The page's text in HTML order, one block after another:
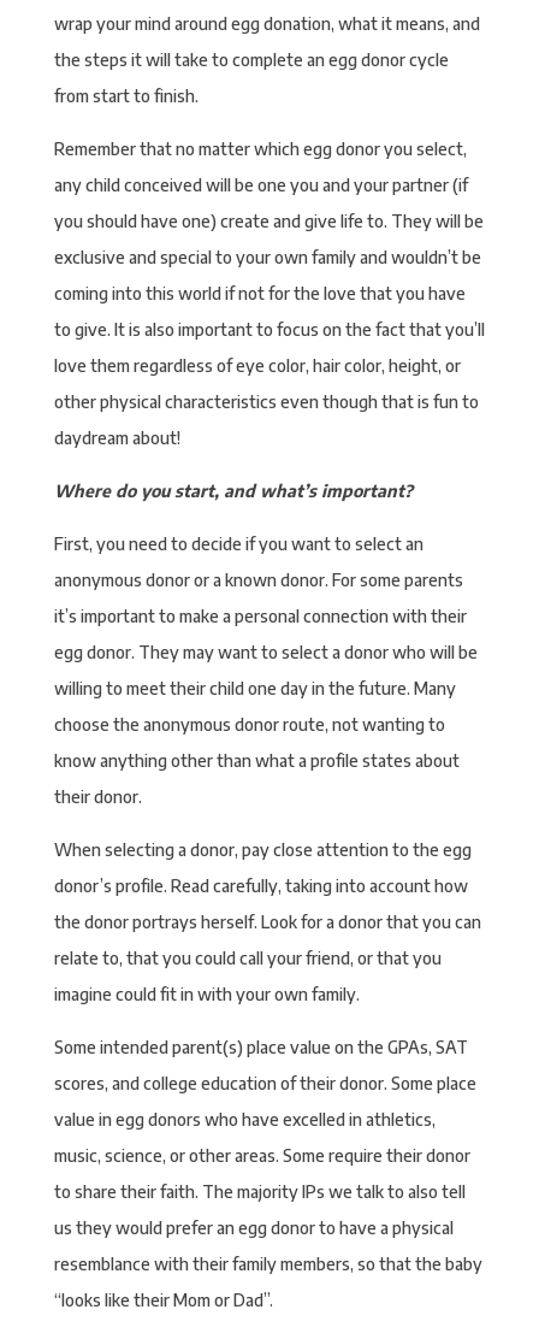
wrap your mind around egg donation, what it means, and
the steps it will take to complete an egg donor cycle
from start to finish.
Remember that no matter which egg donor you select,
any child conceived will be one you and your partner (if
you should have one) create and give life to. They will be
exclusive and special to your own family and wouldn’t be
coming into this world if not for the love that you have
to give. It is also important to focus on the fact that you’ll
love them regardless of eye color, hair color, height, or
other physical characteristics even though that is fun to
daydream about!
Where do you start, and what’s important?
First, you need to decide if you want to select an
anonymous donor or a known donor. For some parents
it’s important to make a personal connection with their
egg donor. They may want to select a donor who will be
willing to meet their child one day in the future. Many
choose the anonymous donor route, not wanting to
know anything other than what a profile states about
their donor.
When selecting a donor, pay close attention to the egg
donor’s profile. Read carefully, taking into account how
the donor portrays herself. Look for a donor that you can
relate to, that you could call your friend, or that you
imagine could fit in with your own family.
Some intended parent(s) place value on the GPAs, SAT
scores, and college education of their donor. Some place
value in egg donors who have excelled in athletics,
music, science, or other areas. Some require their donor
to share their faith. The majority IPs we talk to also tell
us they would prefer an egg donor to have a physical
resemblance with their family members, so that the baby
“looks like their Mom or Dad”.